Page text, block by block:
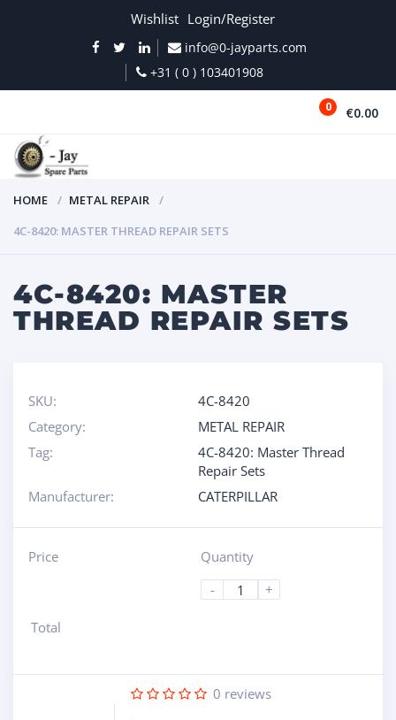
Wishlist Login/Register
info@0-jayparts.com
+31 ( 0 ) 103401908
0 €0.00
HOME
METAL REPAIR
4C-8420: MASTER THREAD REPAIR SETS
4C-8420: MASTER
THREAD REPAIR SETS
SKU:
4C-8420
Category:
METAL REPAIR
Tag:
4C-8420: Master Thread
Repair Sets
Manufacturer:
CATERPILLAR
Price
Quantity
-
+
Total
0 reviews